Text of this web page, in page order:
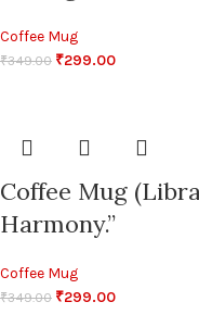
Coffee Mug
₹349.00 ₹299.00
Coffee Mug
Harmony.”
Coffee Mug
₹349.00 ₹299.00